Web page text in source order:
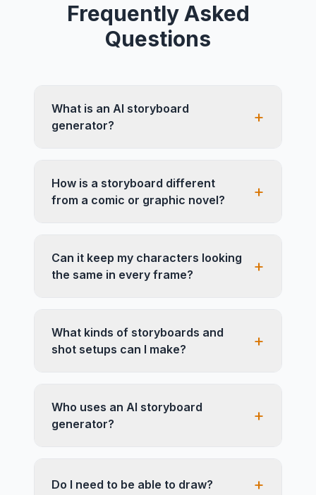
Frequently Asked
Questions
What is an AI storyboard
generator?
+
How is a storyboard different
from a comic or graphic novel?
+
Can it keep my characters looking
the same in every frame?
+
What kinds of storyboards and
shot setups can I make?
+
Who uses an AI storyboard
generator?
+
Do I need to be able to draw? +